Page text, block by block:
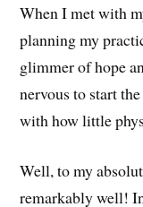
When I met with
planning my
glimmer of hope
nervous to start
with how little
Well, to my
remarkably well!